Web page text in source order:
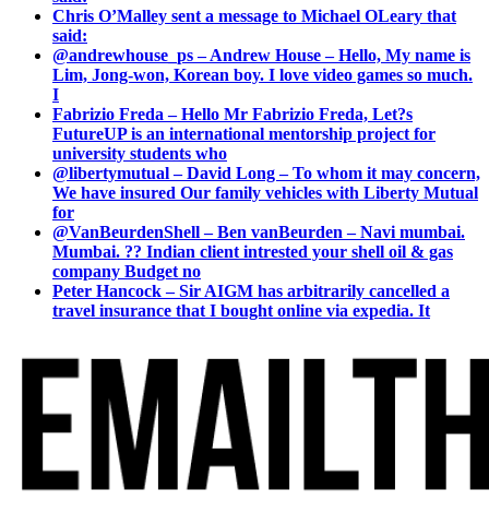
Chris O’Malley sent a message to Michael OLeary that
said:
@andrewhouse_ps – Andrew House – Hello, My name is
Lim, Jong-won, Korean boy. I love video games so much.
I
Fabrizio Freda – Hello Mr Fabrizio Freda, Let?s
FutureUP is an international mentorship project for
university students who
@libertymutual – David Long – To whom it may concern,
We have insured Our family vehicles with Liberty Mutual
for
@VanBeurdenShell – Ben vanBeurden – Navi mumbai.
Mumbai. ?? Indian client intrested your shell oil & gas
company Budget no
Peter Hancock – Sir AIGM has arbitrarily cancelled a
travel insurance that I bought online via expedia. It